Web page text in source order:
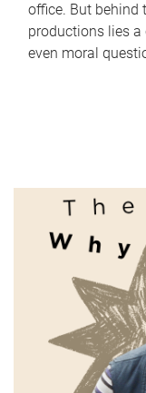
office. But behind
productions lies
even moral